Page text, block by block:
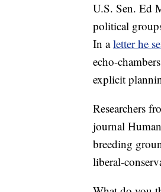
U.S. Sen. Ed
political
In aletter he
echo-
explicit
Researchers
journal
breeding
liberal-